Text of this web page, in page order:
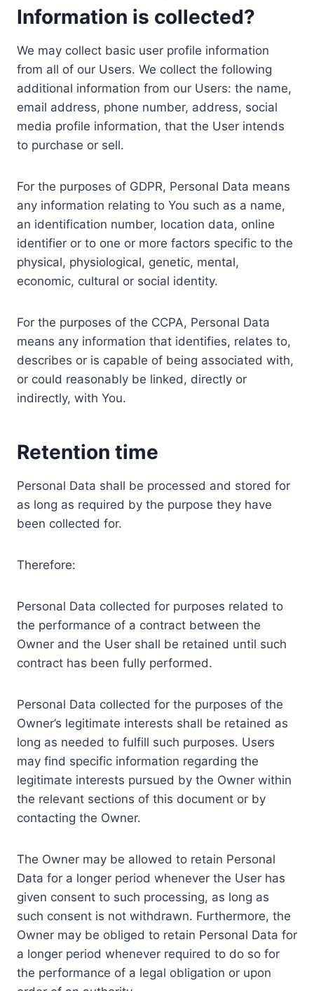
Information is collected?
We may collect basic user profile information
from all of our Users. We collect the following
additional information from our Users: the name,
email address, phone number, address, social
media profile information, that the User intends
to purchase or sell.
For the purposes of GDPR, Personal Data means
any information relating to You such as a name,
an identification number, location data, online
identifier or to one or more factors specific to the
physical, physiological, genetic, mental,
economic, cultural or social identity.
For the purposes of the CCPA, Personal Data
means any information that identifies, relates to,
describes or is capable of being associated with,
or could reasonably be linked, directly or
indirectly, with You.
Retention time
Personal Data shall be processed and stored for
as long as required by the purpose they have
been collected for.
Therefore:
Personal Data collected for purposes related to
the performance of a contract between the
Owner and the User shall be retained until such
contract has been fully performed.
Personal Data collected for the purposes of the
Owner’s legitimate interests shall be retained as
long as needed to fulfill such purposes. Users
may find specific information regarding the
legitimate interests pursued by the Owner within
the relevant sections of this document or by
contacting the Owner.
The Owner may be allowed to retain Personal
Data for a longer period whenever the User has
given consent to such processing, as long as
such consent is not withdrawn. Furthermore, the
Owner may be obliged to retain Personal Data for
a longer period whenever required to do so for
the performance of a legal obligation or upon